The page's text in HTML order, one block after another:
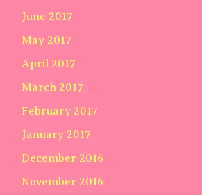
June 2017
May 2017
April 2017
March 2017
February 2017
January 2017
December 2016
November 2016